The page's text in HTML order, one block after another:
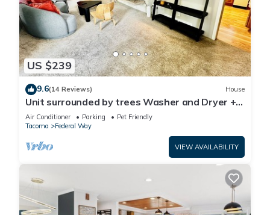
US $239
9.6(14 Reviews) House
Unit surrounded by trees Washer and Dryer +
Pet friendly!
Air Conditioner Parking
Pet Friendly
Tacoma
Federal Way
VIEW AVAILABILITY